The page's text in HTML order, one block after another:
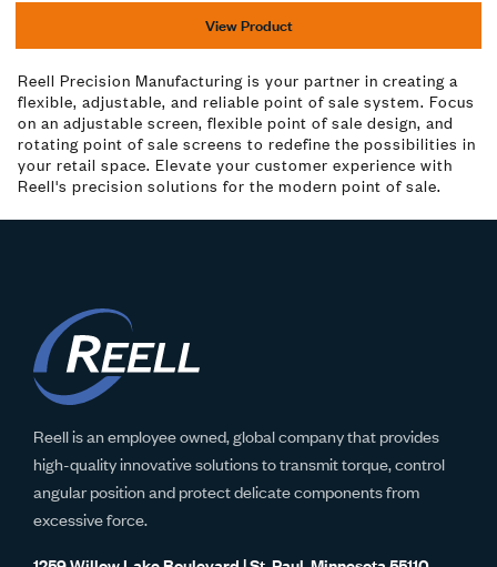
View Product
Reell Precision Manufacturing is your partner in creating a
flexible, adjustable, and reliable point of sale system. Focus
on an adjustable screen, flexible point of sale design, and
rotating point of sale screens to redefine the possibilities in
your retail space. Elevate your customer experience with
Reell's precision solutions for the modern point of sale.
Reell is an employee owned, global company that provides
high-quality innovative solutions to transmit torque, control
angular position and protect delicate components from
excessive force.